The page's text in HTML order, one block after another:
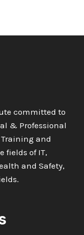
committed to
& Professional
and
fields of IT,
and Safety,